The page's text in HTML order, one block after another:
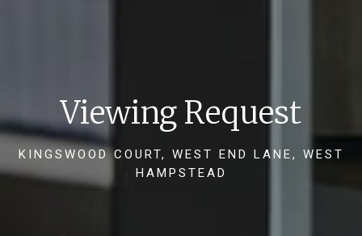
Viewing Request
KINGSWOOD COURT, WEST END LANE, WEST
HAMPSTEAD